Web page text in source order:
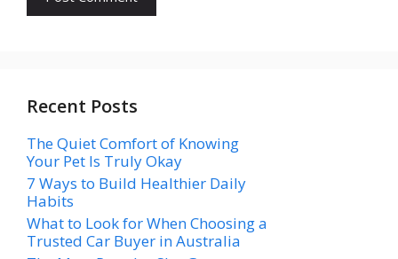
Recent Posts
The Quiet Comfort of Knowing
Your Pet Is Truly Okay
7 Ways to Build Healthier Daily
Habits
What to Look for When Choosing a
Trusted Car Buyer in Australia